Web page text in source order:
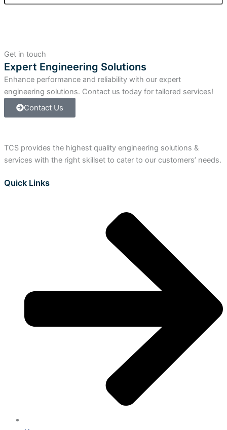
quantity
Get in touch
Expert Engineering Solutions
Enhance performance and reliability with our expert
engineering solutions. Contact us today for tailored services!
Contact Us
TCS provides the highest quality engineering solutions &
services with the right skillset to cater to our customers’ needs.
Quick Links